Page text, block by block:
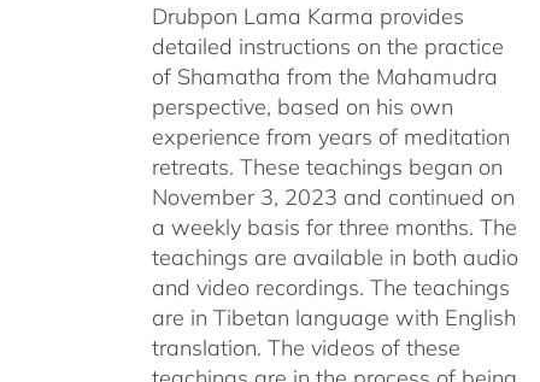
Drubpon Lama Karma provides
detailed instructions on the practice
of Shamatha from the Mahamudra
perspective, based on his own
experience from years of meditation
retreats. These teachings began on
November 3, 2023 and continued on
a weekly basis for three months. The
teachings are available in both audio
and video recordings. The teachings
are in Tibetan language with English
translation. The videos of these